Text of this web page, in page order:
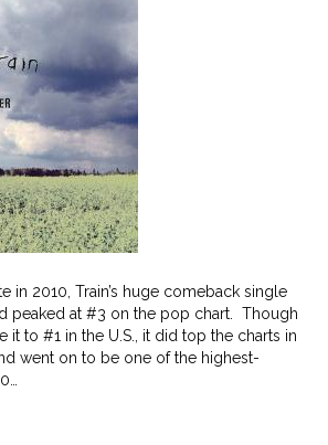
in 2010, Train’s huge comeback single
peaked at #3 on the pop chart. Though
it to #1 in the U.S., it did top the charts in
went on to be one of the highest-